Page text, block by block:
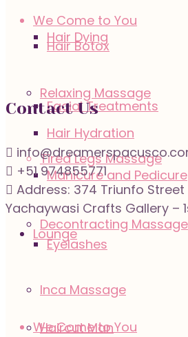
Hair Botox
Hair Hydration
Lounge
Haircut Man
We Come to You
Relaxing Massage
Tired Legs Massage
Decontracting Massage
Inca Massage
Hair Dying
Facial Treatments
Manicure and Pedicure
Eyelashes
We Come to You
Contact Us
+51 974855771
Address: 374 Triunfo Street
Yachaywasi Crafts Gallery –